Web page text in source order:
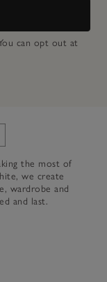
can opt out at
White Company's
the most of
we create
wardrobe and
and last.